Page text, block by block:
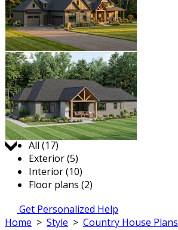
Jump to:
All (17)
Exterior (5)
Interior (10)
Floor plans (2)
Get Personalized Help
Home > Style > Country House Plans